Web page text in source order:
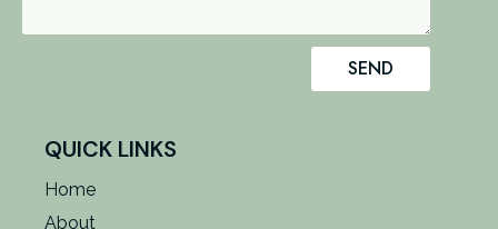
SEND
QUICK LINKS
Home
About